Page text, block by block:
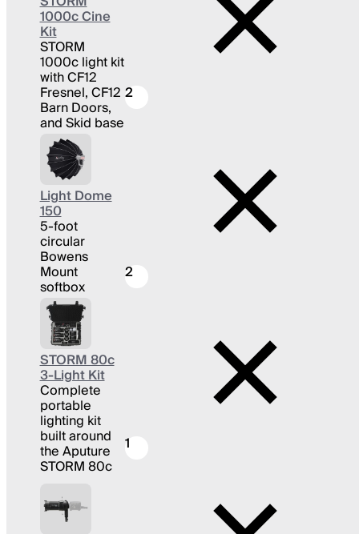
1000c Cine
Kit
STORM
1000c light kit
with CF12
Fresnel, CF12
Barn Doors,
and Skid base
2
Light Dome
150
5-foot
circular
Bowens
Mount
softbox
2
STORM 80c
3-Light Kit
Complete
portable
lighting kit
built around
the Aputure
STORM 80c
1